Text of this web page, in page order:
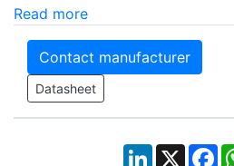
Read more
Contact manufacturer
Datasheet
LinkedIn
X